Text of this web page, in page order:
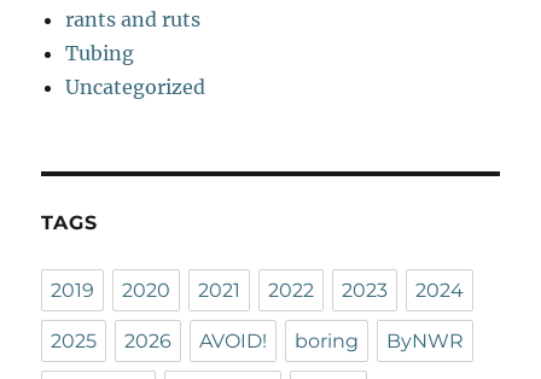
rants and ruts
Tubing
Uncategorized
TAGS
2019 2020 2021 2022 2023 2024
2025 2026 AVOID! boring ByNWR